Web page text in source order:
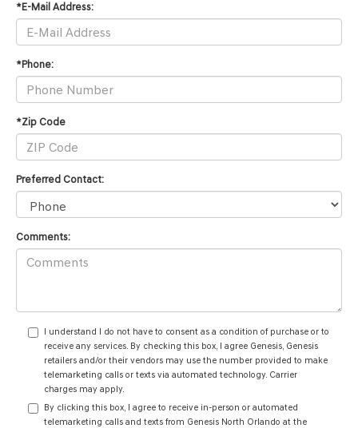
*E-Mail Address:
*Phone:
*Zip Code
Preferred Contact:
Comments:
I understand I do not have to consent as a condition of purchase or to
receive any services. By checking this box, I agree Genesis, Genesis
retailers and/or their vendors may use the number provided to make
telemarketing calls or texts via automated technology. Carrier
charges may apply.
By clicking this box, I agree to receive in-person or automated
telemarketing calls and texts from Genesis North Orlando at the